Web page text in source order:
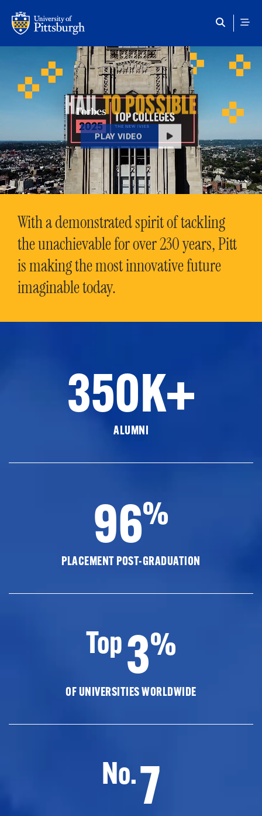
HAILTO POSSIBLE
PLAY VIDEO
With a demonstrated spirit of tackling
the unachievable for over 230 years, Pitt
is making the most innovative future
imaginable today.
350K+
ALUMNI
96%
PLACEMENT POST-GRADUATION
Top3%
OF UNIVERSITIES WORLDWIDE
No.7